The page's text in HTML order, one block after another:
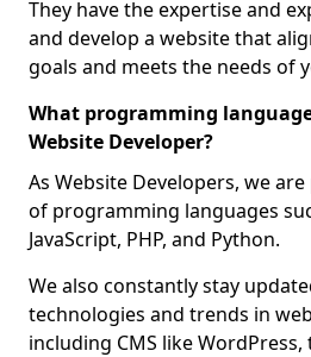
They have the expertise and
and develop a website that
goals and meets the needs of
What programming
Website Developer?
As Website Developers, we
of programming languages
JavaScript, PHP, and Python.
We also constantly stay
technologies and trends in
including CMS like